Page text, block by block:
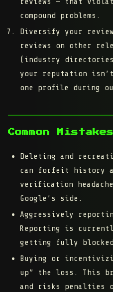
compound problems.
Diversify your
reviews on other
(industry
your reputation
one profile during
Common
Deleting and
can forfeit history
verification
Google’s side.
Aggressively
Reporting is
getting fully
Buying or
up” the loss.
This
and risks penalties